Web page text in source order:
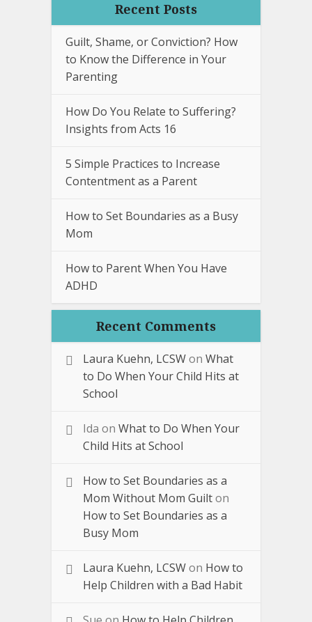
Recent Posts
Guilt, Shame, or Conviction? How
to Know the Difference in Your
Parenting
How Do You Relate to Suffering?
Insights from Acts 16
5 Simple Practices to Increase
Contentment as a Parent
How to Set Boundaries as a Busy
Mom
How to Parent When You Have
ADHD
Recent Comments
Laura Kuehn, LCSWon What
to Do When Your Child Hits at
School
Ida on What to Do When Your
Child Hits at School
How to Set Boundaries as a
Mom Without Mom Guilton
How to Set Boundaries as a
Busy Mom
Laura Kuehn, LCSWon How to
Help Children with a Bad Habit